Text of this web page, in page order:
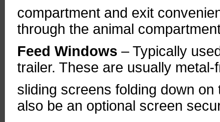
compartment and exit
through the animal
Feed Windows – Typically
trailer. These are usually
sliding screens folding down
also be an optional screen